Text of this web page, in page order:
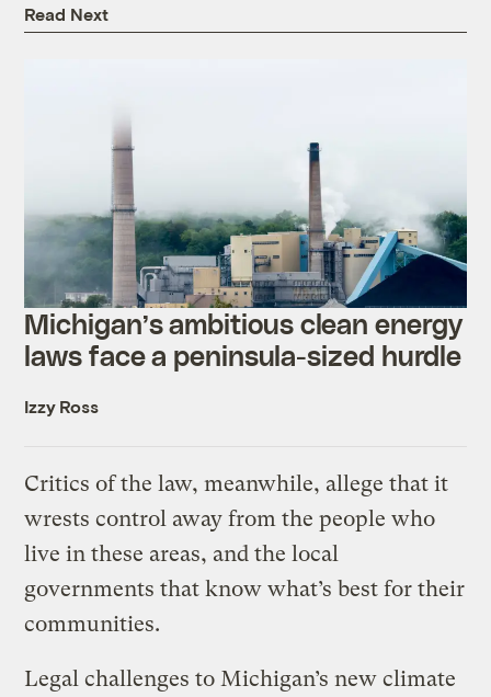
Read Next
Michigan’s ambitious clean energy
laws face a peninsula-sized hurdle
Izzy Ross
Critics of the law, meanwhile, allege that it
wrests control away from the people who
live in these areas, and the local
governments that know what’s best for their
communities.
Legal challenges to Michigan’s new climate